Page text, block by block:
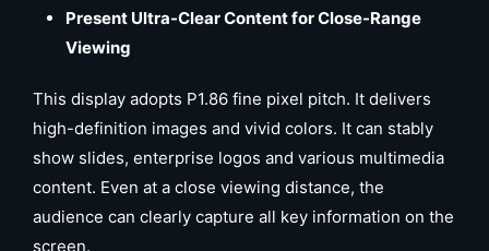
Present Ultra-Clear Content for Close-Range
Viewing
This display adopts P1.86 fine pixel pitch. It delivers
high-definition images and vivid colors. It can stably
show slides, enterprise logos and various multimedia
content. Even at a close viewing distance, the
audience can clearly capture all key information on the
screen.